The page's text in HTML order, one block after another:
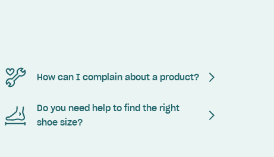
How can I complain about a product?
Do you need help to find the right
shoe size?